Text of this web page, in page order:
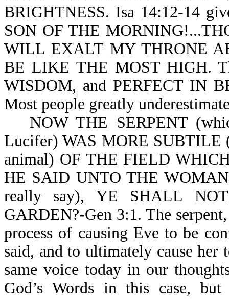
BRIGHTNESS. Isa 14:12-14
SON OF THE
WILL EXALT MY THRONE
BE LIKE THE MOST HIGH.
WISDOM, and PERFECT IN
Most people greatly
NOW THE SERPENT
Lucifer) WAS MORE
animal) OF THE FIELD
HE SAID UNTO THE
really say), YE SHALL
GARDEN?-Gen 3:1. The
process of causing Eve to be
said, and to ultimately cause her
same voice today in our
God’s Words in this case,